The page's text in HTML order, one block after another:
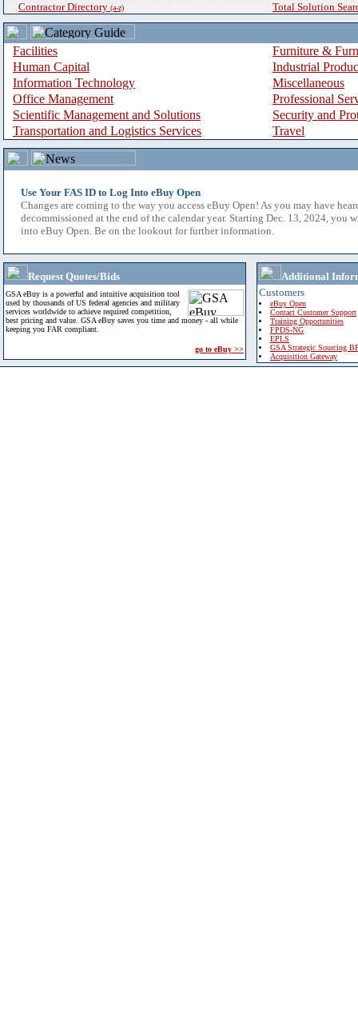
Contractor Directory (a-z) Total Solution
Facilities
Furniture &
Human Capital
Industrial
Information Technology
Miscellaneous
Office Management
Professional
Scientific Management and Solutions
Security and
Transportation and Logistics Services
Travel
Use Your FAS ID to Log Into eBuy Open
Changes are coming to the way you access eBuy Open! As you may have
decommissioned at the end of the calendar year. Starting Dec. 13, 2024, you
into eBuy Open. Be on the lookout for further information.
Request Quotes/Bids
GSA eBuy is a powerful and intuitive acquisition tool
used by thousands of US federal agencies and military
services worldwide to achieve required competition,
best pricing and value. GSA eBuy saves you time and money - all while
keeping you FAR compliant.
go to eBuy >>
Additional
Customers
eBuy Open
Contact Customer Support
Training Opportunities
FPDS-NG
EPLS
GSA Strategic Sourcing
Acquisition Gateway